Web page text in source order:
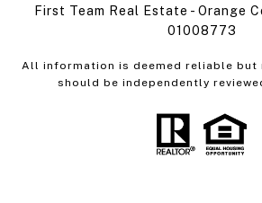
First Team Real Estate - Orange
01008773
All information is deemed reliable but
should be independently